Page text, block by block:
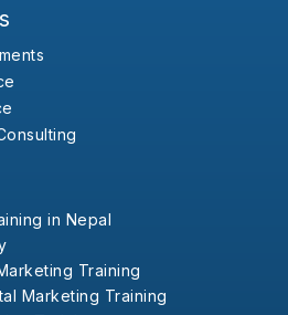
in Nepal
Training
Marketing Training